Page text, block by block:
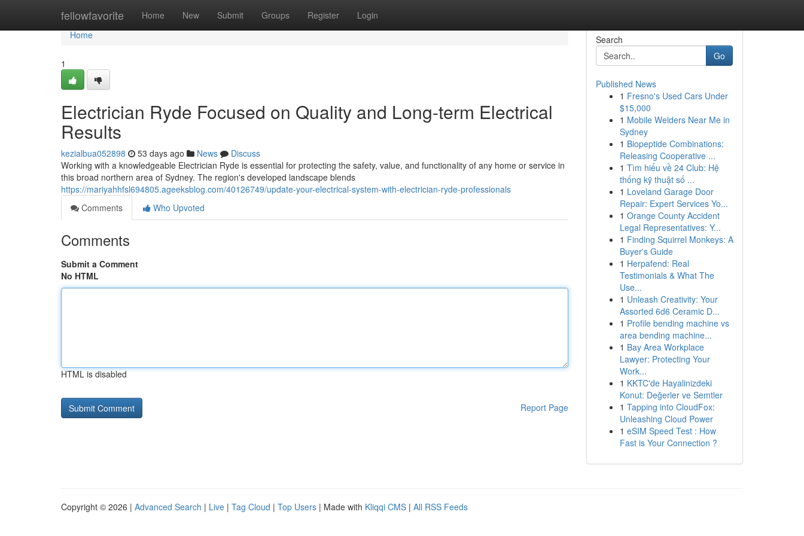
fellowfavorite Home New Submit Groups Register Login
Home
Home
1
Electrician Ryde Focused on Quality and Long-term Electrical
Results
kezialbua052898 53 days ago News
Discuss
Working with a knowledgeable Electrician Ryde is essential for protecting the safety, value, and functionality of any home or service in
this broad northern area of Sydney. The region's developed landscape blends
https://mariyahhfsl694805.ageeksblog.com/40126749/update-your-electrical-system-with-electrician-ryde-professionals
Comments
Who Upvoted
Comments
Submit a Comment
No HTML
HTML is disabled
Report Page
Search
Go
Published News
1 Fresno's Used Cars Under
$15,000
1 Mobile Welders Near Me in
Sydney
1 Biopeptide Combinations:
Releasing Cooperative ...
1 Tìm hiểu về 24 Club: Hệ
thống kỹ thuật số ...
1 Loveland Garage Door
Repair: Expert Services Yo...
1 Orange County Accident
Legal Representatives: Y...
1 Finding Squirrel Monkeys: A
Buyer's Guide
1 Herpafend: Real
Testimonials & What The
Use...
1 Unleash Creativity: Your
Assorted 6d6 Ceramic D...
1 Profile bending machine vs
area bending machine...
1 Bay Area Workplace
Lawyer: Protecting Your
Work...
1 KKTC'de Hayalinizdeki
Konut: Değerler ve Semtler
1 Tapping into CloudFox:
Unleashing Cloud Power
1 eSIM Speed Test : How
Fast is Your Connection ?
Copyright © 2026 | Advanced Search | Live | Tag Cloud | Top Users | Made with Kliqqi CMS | All RSS Feeds